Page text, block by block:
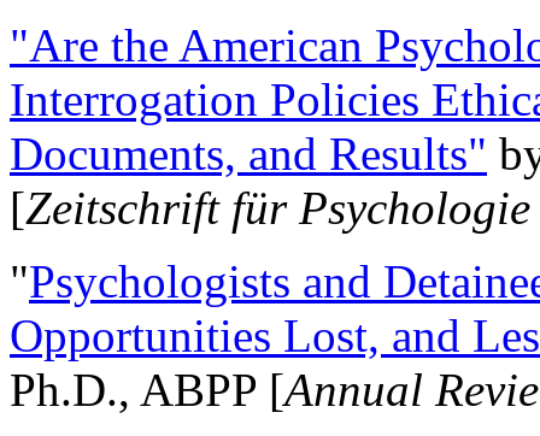
"Are the American
Interrogation Policies
Documents, and Results"
[Zeitschrift für
"Psychologists and
Opportunities Lost, and
Ph.D., ABPP [Annual